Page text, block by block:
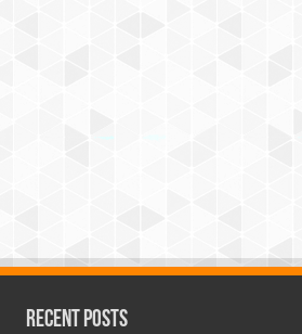
Recent Posts